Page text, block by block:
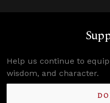
Help us continue to
wisdom, and character.